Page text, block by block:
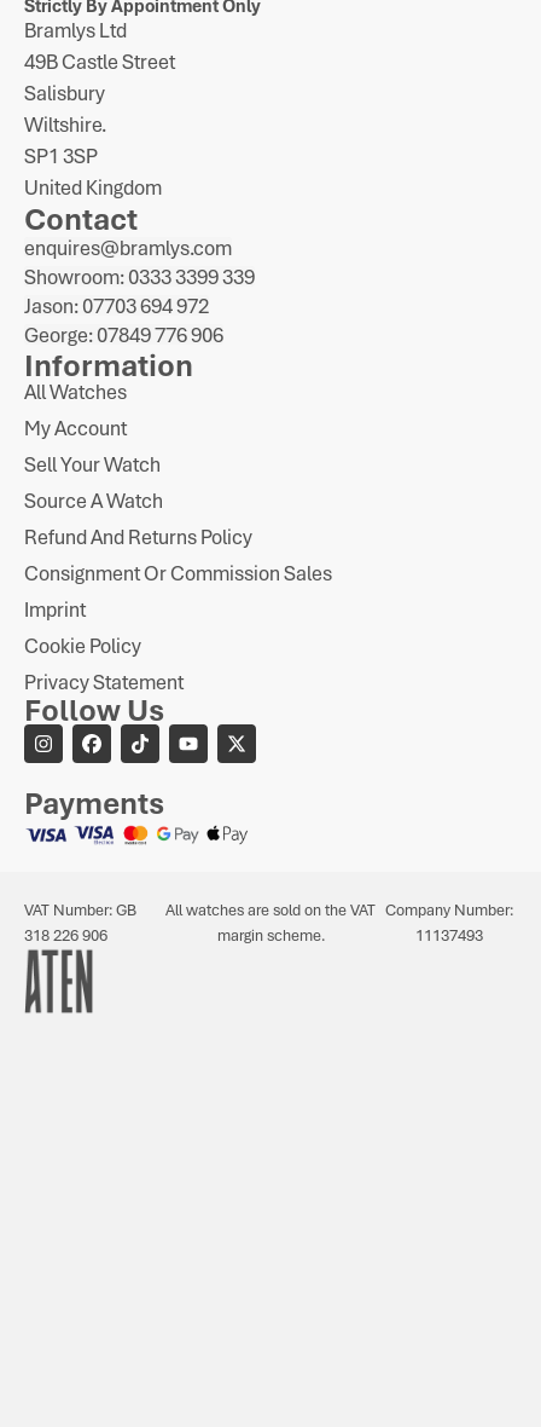
Strictly By Appointment Only
Bramlys Ltd
49B Castle Street
Salisbury
Wiltshire.
SP1 3SP
United Kingdom
Contact
enquires@bramlys.com
Showroom: 0333 3399 339
Jason: 07703 694 972
George: 07849 776 906
Information
All Watches
My Account
Sell Your Watch
Source A Watch
Refund And Returns Policy
Consignment Or Commission Sales
Imprint
Cookie Policy
Privacy Statement
Follow Us
Payments
VAT Number: GB
318 226 906
All watches are sold on the VAT
margin scheme.
Company Number:
11137493